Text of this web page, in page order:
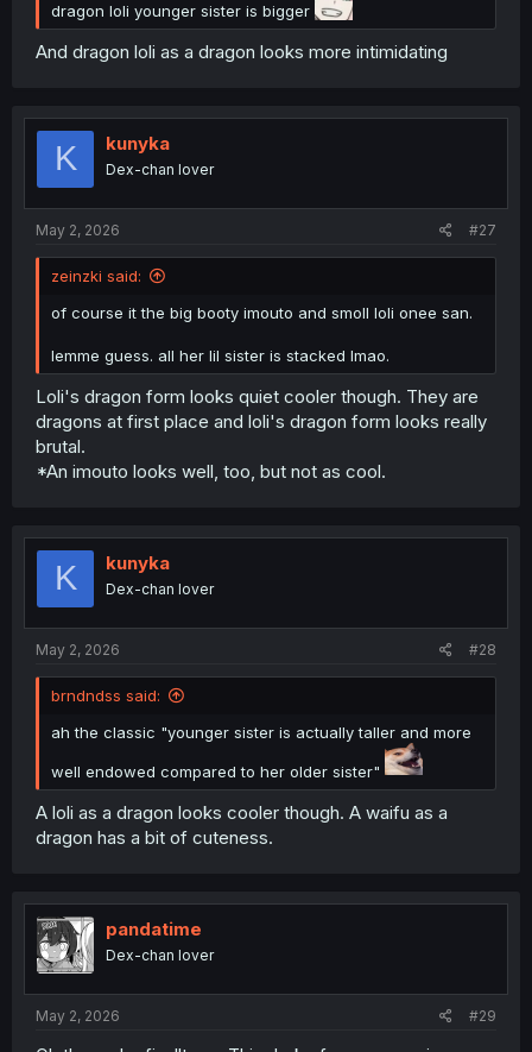
dragon loli younger sister is bigger
And dragon loli as a dragon looks more intimidating
K kunyka
Dex-chan lover
May 2, 2026 #27
zeinzki said:
of course it the big booty imouto and smoll loli onee san.
lemme guess. all her lil sister is stacked lmao.
Loli's dragon form looks quiet cooler though. They are
dragons at first place and loli's dragon form looks really
brutal.
*An imouto looks well, too, but not as cool.
K kunyka
Dex-chan lover
May 2, 2026 #28
brndndss said:
ah the classic "younger sister is actually taller and more
well endowed compared to her older sister"
A loli as a dragon looks cooler though. A waifu as a
dragon has a bit of cuteness.
pandatime
Dex-chan lover
May 2, 2026 #29